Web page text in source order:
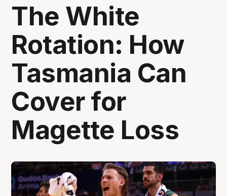
The White
Rotation: How
Tasmania Can
Cover for
Magette Loss